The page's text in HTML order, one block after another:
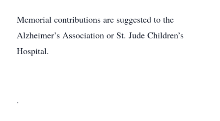
Memorial contributions are suggested to the
Alzheimer’s Association or St. Jude Children’s
Hospital.
.